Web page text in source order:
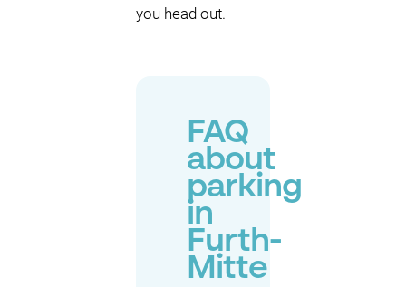
you head out.
FAQ
about
parking
in
Furth-
Mitte